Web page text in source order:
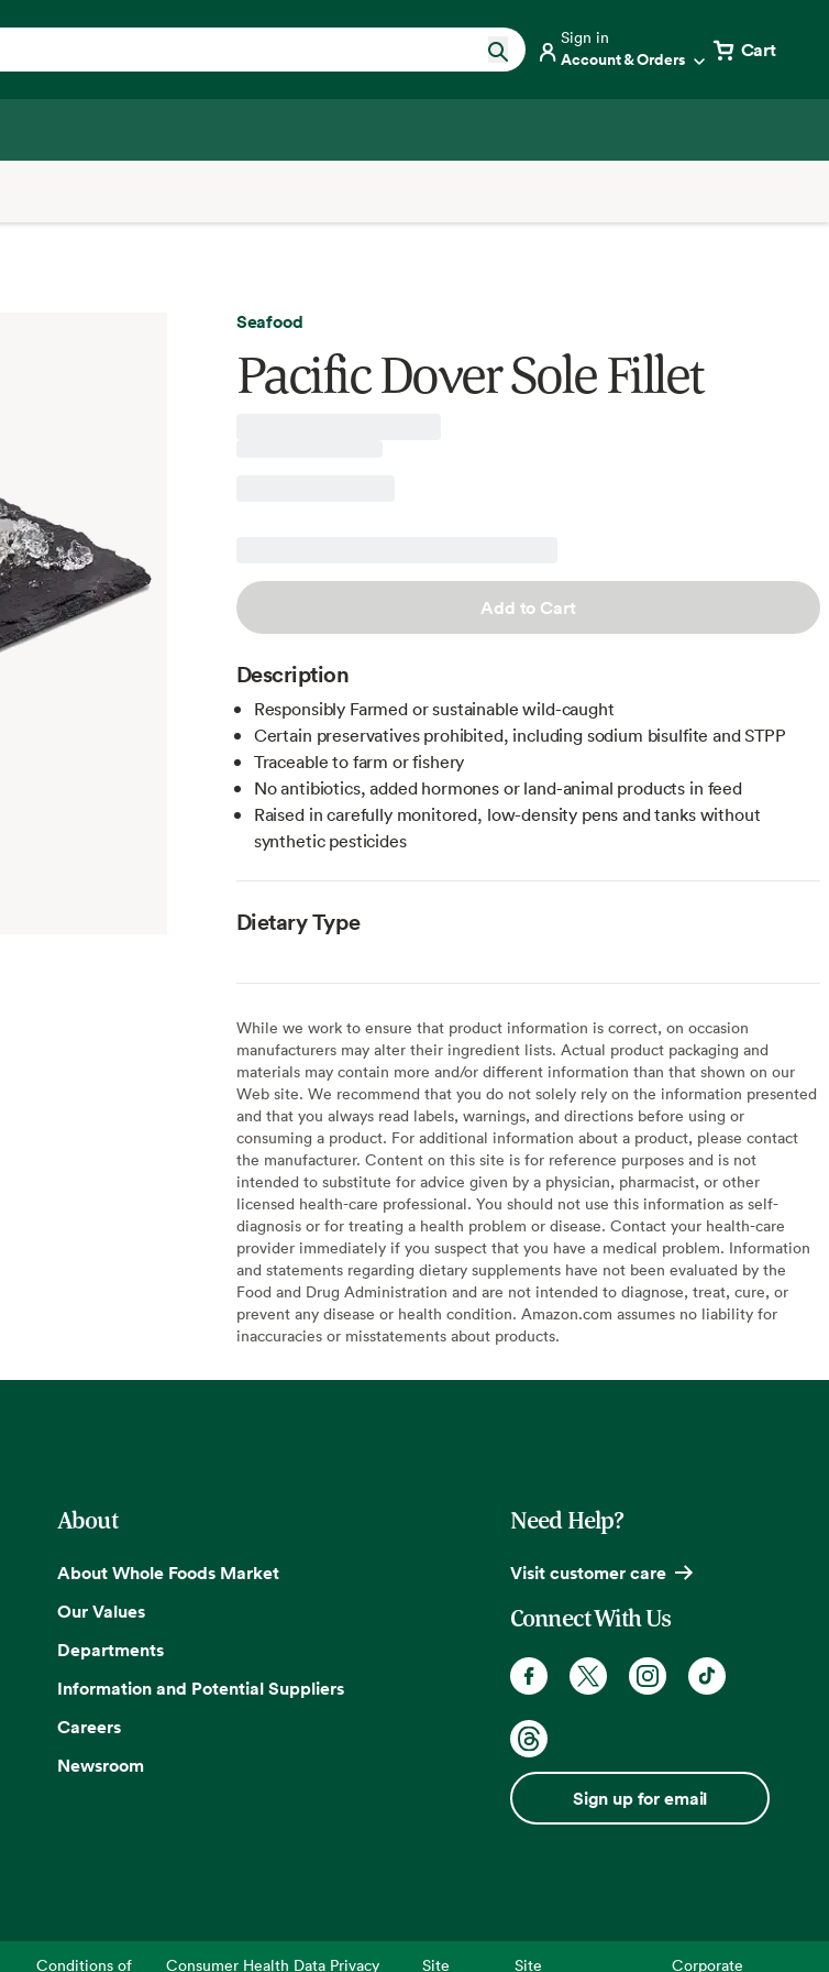
Sign in
Account & Orders Cart
Seafood
Pacific Dover Sole Fillet
Add to Cart
Description
Responsibly Farmed or sustainable wild-caught
Certain preservatives prohibited, including sodium bisulfite and STPP
Traceable to farm or fishery
No antibiotics, added hormones or land-animal products in feed
Raised in carefully monitored, low-density pens and tanks without
synthetic pesticides
Dietary Type
While we work to ensure that product information is correct, on occasion
manufacturers may alter their ingredient lists. Actual product packaging and
materials may contain more and/or different information than that shown on our
Web site. We recommend that you do not solely rely on the information presented
and that you always read labels, warnings, and directions before using or
consuming a product. For additional information about a product, please contact
the manufacturer. Content on this site is for reference purposes and is not
intended to substitute for advice given by a physician, pharmacist, or other
licensed health-care professional. You should not use this information as self-
diagnosis or for treating a health problem or disease. Contact your health-care
provider immediately if you suspect that you have a medical problem. Information
and statements regarding dietary supplements have not been evaluated by the
Food and Drug Administration and are not intended to diagnose, treat, cure, or
prevent any disease or health condition. Amazon.com assumes no liability for
inaccuracies or misstatements about products.
About
About Whole Foods Market
Our Values
Departments
Information and Potential Suppliers
Careers
Newsroom
Need Help?
Visit customer care
Connect With Us
Sign up for email
Conditions of Consumer Health Data Privacy Site Site Corporate